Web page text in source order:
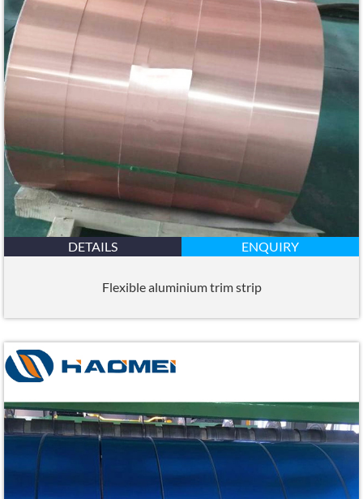
DETAILS ENQUIRY
Flexible aluminium trim strip